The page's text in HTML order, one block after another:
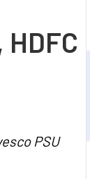
PSU